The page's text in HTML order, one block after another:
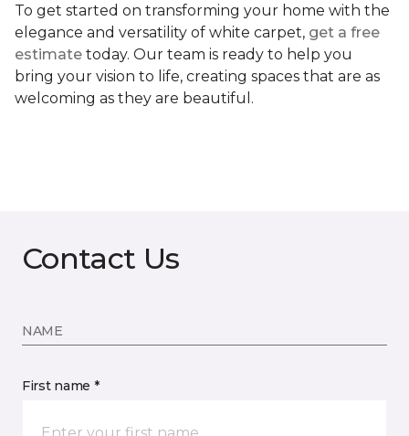
To get started on transforming your home with the
elegance and versatility of white carpet, get a free
estimate today. Our team is ready to help you
bring your vision to life, creating spaces that are as
welcoming as they are beautiful.
Contact Us
NAME
First name *